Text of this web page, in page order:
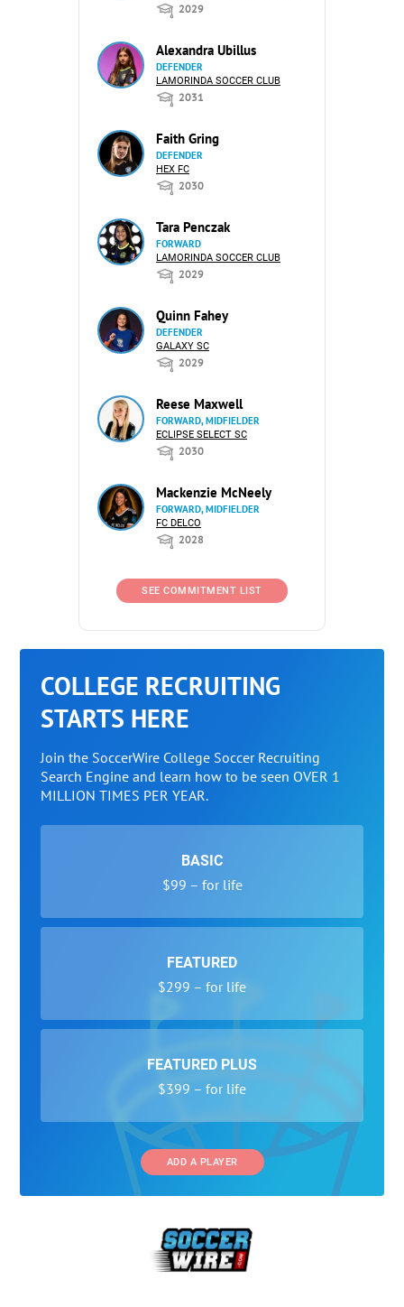
2029
Alexandra Ubillus
DEFENDER
LAMORINDA SOCCER CLUB
2031
Faith Gring
DEFENDER
HEX FC
2030
Tara Penczak
FORWARD
LAMORINDA SOCCER CLUB
2029
Quinn Fahey
DEFENDER
GALAXY SC
2029
Reese Maxwell
FORWARD, MIDFIELDER
ECLIPSE SELECT SC
2030
Mackenzie McNeely
FORWARD, MIDFIELDER
FC DELCO
2028
SEE COMMITMENT LIST
COLLEGE RECRUITING
STARTS HERE
Join the SoccerWire College Soccer Recruiting
Search Engine and learn how to be seen OVER 1
MILLION TIMES PER YEAR.
BASIC
$99 – for life
FEATURED
$299 – for life
FEATURED PLUS
$399 – for life
ADD A PLAYER